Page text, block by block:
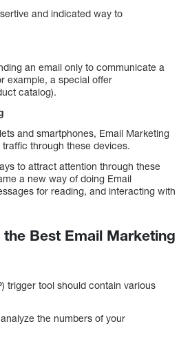
and indicated way to
an email only to communicate a
example, a special offer
catalog).
and smartphones, Email Marketing
through these devices.
to attract attention through these
a new way of doing Email
for reading, and interacting with
Best Email Marketing
trigger tool should contain various
the numbers of your